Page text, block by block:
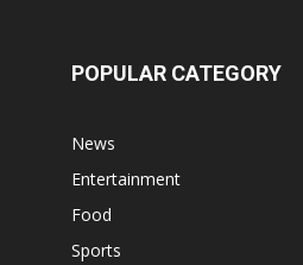
POPULAR CATEGORY
News
Entertainment
Food
Sports